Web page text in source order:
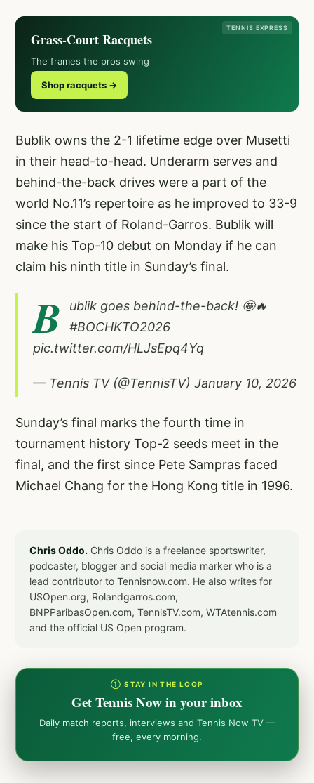
TENNIS EXPRESS
Grass-Court Racquets
The frames the pros swing
Shop racquets →
Bublik owns the 2-1 lifetime edge over Musetti
in their head-to-head. Underarm serves and
behind-the-back drives were a part of the
world No.11’s repertoire as he improved to 33-9
since the start of Roland-Garros. Bublik will
make his Top-10 debut on Monday if he can
claim his ninth title in Sunday’s final.
B
ublik goes behind-the-back! 🤩🔥
#BOCHKTO2026
pic.twitter.com/HLJsEpq4Yq
— Tennis TV (@TennisTV) January 10, 2026
Sunday’s final marks the fourth time in
tournament history Top-2 seeds meet in the
final, and the first since Pete Sampras faced
Michael Chang for the Hong Kong title in 1996.
Chris Oddo. Chris Oddo is a freelance sportswriter,
podcaster, blogger and social media marker who is a
lead contributor to Tennisnow.com. He also writes for
USOpen.org, Rolandgarros.com,
BNPParibasOpen.com, TennisTV.com, WTAtennis.com
and the official US Open program.
① STAY IN THE LOOP
Get Tennis Now in your inbox
Daily match reports, interviews and Tennis Now TV —
free, every morning.